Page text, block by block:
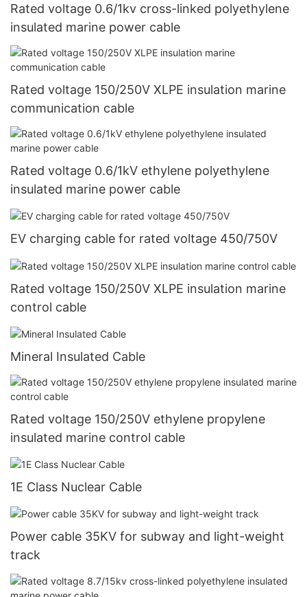
Rated voltage 0.6/1kv cross-linked polyethylene
insulated marine power cable
Rated voltage 150/250V XLPE insulation marine
communication cable
Rated voltage 0.6/1kV ethylene polyethylene
insulated marine power cable
EV charging cable for rated voltage 450/750V
Rated voltage 150/250V XLPE insulation marine
control cable
Mineral Insulated Cable
Rated voltage 150/250V ethylene propylene
insulated marine control cable
1E Class Nuclear Cable
Power cable 35KV for subway and light-weight
track